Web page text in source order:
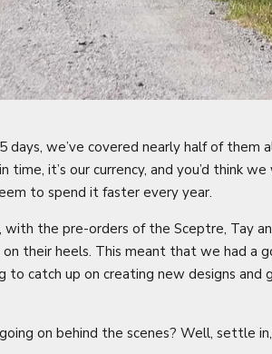
days, we’ve covered nearly half of them
it’s our currency, and you’d think
to spend it faster every year.
the pre-orders of the Sceptre, Tay
on their heels. This meant that we had a
to catch up on creating new designs
on behind the scenes? Well, settle